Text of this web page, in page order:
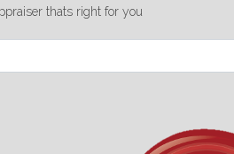
thats right for you